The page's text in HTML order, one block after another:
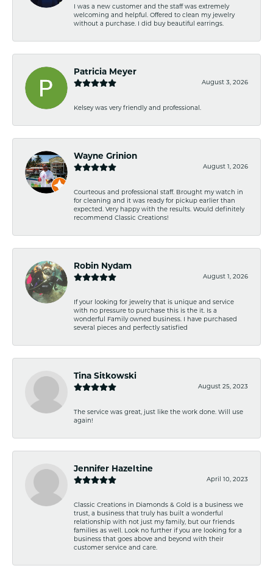
I was a new customer and the staff was extremely
welcoming and helpful. Offered to clean my jewelry
without a purchase. I did buy beautiful earrings.
Patricia Meyer
August 3, 2026
Kelsey was very friendly and professional.
Wayne Grinion
August 1, 2026
Courteous and professional staff. Brought my watch in
for cleaning and it was ready for pickup earlier than
expected. Very happy with the results. Would definitely
recommend Classic Creations!
Robin Nydam
August 1, 2026
If your looking for jewelry that is unique and service
with no pressure to purchase this is the it. Is a
wonderful Family owned business. I have purchased
several pieces and perfectly satisfied
Tina Sitkowski
August 25, 2023
The service was great, just like the work done. Will use
again!
Jennifer Hazeltine
April 10, 2023
Classic Creations in Diamonds & Gold is a business we
trust, a business that truly has built a wonderful
relationship with not just my family, but our friends
families as well. Look no further if you are looking for a
business that goes above and beyond with their
customer service and care.